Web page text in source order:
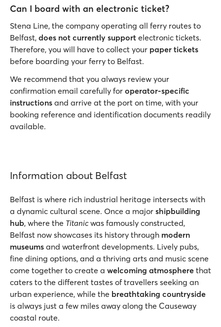
Can I board with an electronic ticket?
Stena Line, the company operating all ferry routes to
Belfast, does not currently support electronic tickets.
Therefore, you will have to collect your paper tickets
before boarding your ferry to Belfast.
We recommend that you always review your
confirmation email carefully for operator-specific
instructions and arrive at the port on time, with your
booking reference and identification documents readily
available.
Information about Belfast
Belfast is where rich industrial heritage intersects with
a dynamic cultural scene. Once a major shipbuilding
hub, where the Titanicwas famously constructed,
Belfast now showcases its history through modern
museums and waterfront developments. Lively pubs,
fine dining options, and a thriving arts and music scene
come together to create a welcoming atmosphere that
caters to the different tastes of travellers seeking an
urban experience, while the breathtaking countryside
is always just a few miles away along the Causeway
coastal route.